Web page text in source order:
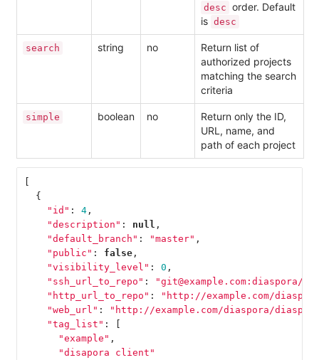
desc order. Default
is desc
search string no
Return list of
authorized projects
matching the search
criteria
simple boolean no
Return only the ID,
URL, name, and
path of each project
{
"id" : 4,
"description" : null ,
"default_branch" : "master" ,
"public" : false,
"visibility_level" : 0 ,
"ssh_url_to_repo" :
"http_url_to_repo" :
"http://example.com/
"web_url" :
"http://example.com/diaspora/
"tag_list" :
"example" ,
"disapora client"